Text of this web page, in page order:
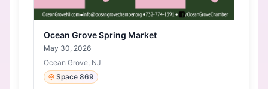
Ocean Grove Spring Market
May 30, 2026
Ocean Grove, NJ
Space 869